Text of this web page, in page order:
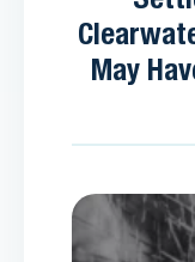
May